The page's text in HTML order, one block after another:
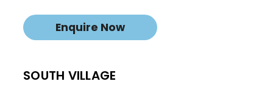
Enquire Now
SOUTH VILLAGE